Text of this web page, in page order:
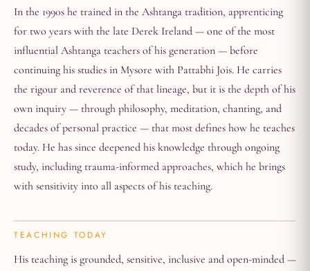
In the 1990s he trained in the Ashtanga tradition, apprenticing
for two years with the late Derek Ireland — one of the most
influential Ashtanga teachers of his generation — before
continuing his studies in Mysore with Pattabhi Jois. He carries
the rigour and reverence of that lineage, but it is the depth of his
own inquiry — through philosophy, meditation, chanting, and
decades of personal practice — that most defines how he teaches
today. He has since deepened his knowledge through ongoing
study, including trauma-informed approaches, which he brings
with sensitivity into all aspects of his teaching.
TEACHING TODAY
His teaching is grounded, sensitive, inclusive and open-minded —